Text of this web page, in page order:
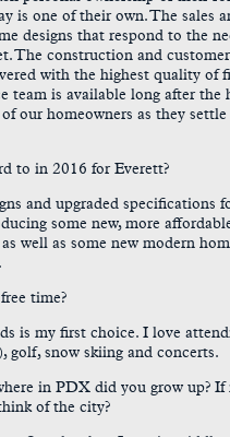
is one of their own. The sales
designs that respond to the
The construction and
with the highest quality of
team is available long after the
our homeowners as they
to in 2016 for Everett?
and upgraded specifications
some new, more
well as some new modern
time?
is my first choice. I love
golf, snow skiing and concerts.
in PDX did you grow up? If
of the city?